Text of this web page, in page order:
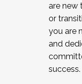
JOIN A
the Fall
cohort and/
Facilitator
December 5,
are new
or
you are
and
success.